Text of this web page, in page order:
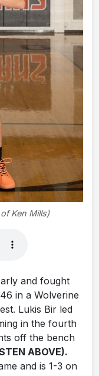
Ken Mills)
and fought
in a Wolverine
Lukis Bir led
in the fourth
off the bench
ABOVE).
and is 1-3 on